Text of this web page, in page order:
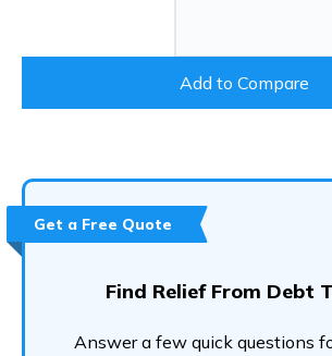
Add to Compare
Get a Free Quote
Find Relief From Debt
Answer a few quick questions